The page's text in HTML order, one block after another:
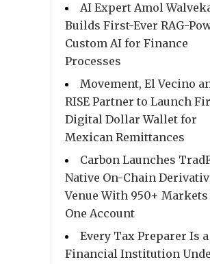
AI Expert Amol
Builds First-Ever RAG-
Custom AI for Finance
Processes
Movement, El Vecino
RISE Partner to Launch
Digital Dollar Wallet for
Mexican Remittances
Carbon Launches
Native On-Chain
Venue With 950+
One Account
Every Tax Preparer Is a
Financial Institution